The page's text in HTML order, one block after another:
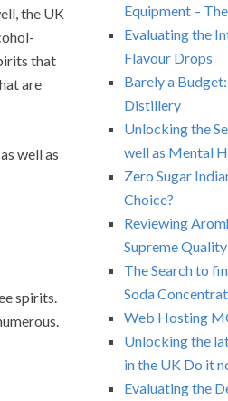
the UK
that
are
well as
spirits.
Equipment –
Evaluating the
Flavour Drops
Barely a
Distillery
Unlocking the
well as Mental
Zero Sugar
Choice?
Reviewing
Supreme
The Search to
Soda
Web Hosting
Unlocking the
in the UK Do it
Evaluating the